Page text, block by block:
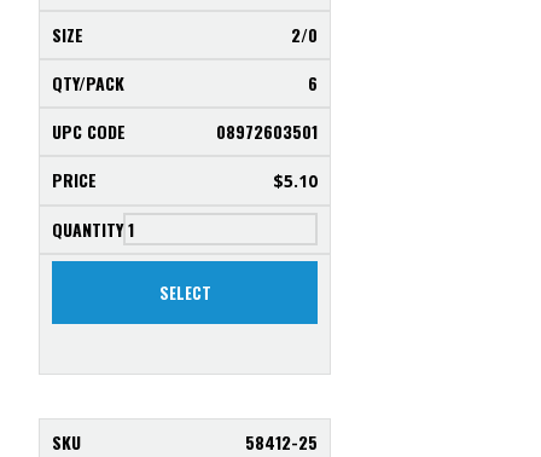
2/0
6
08972603501
$5.10
SELECT
58412-25